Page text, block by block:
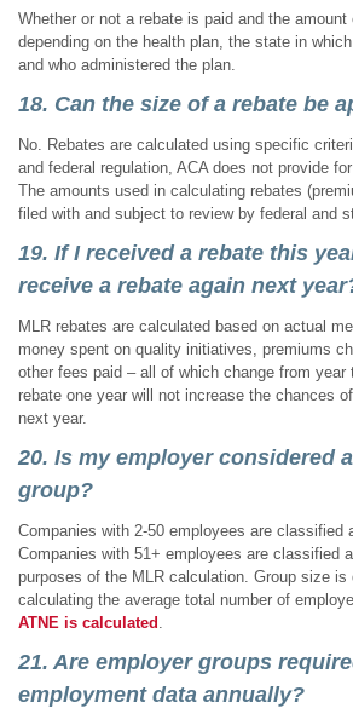
Whether or not a rebate is paid and the
depending on the health plan, the state in
and who administered the plan.
18. Can the size of a rebate be
No. Rebates are calculated using specific
and federal regulation, ACA does not provide
The amounts used in calculating rebates
filed with and subject to review by federal and
19. If I received a rebate this
receive a rebate again next
MLR rebates are calculated based on actual
money spent on quality initiatives, premiums
other fees paid – all of which change from year
rebate one year will not increase the chances
next year.
20. Is my employer considered
group?
Companies with 2-50 employees are classified
Companies with 51+ employees are classified
purposes of the MLR calculation. Group size is
calculating the average total number of
ATNE is calculated .
21. Are employer groups
employment data annually?